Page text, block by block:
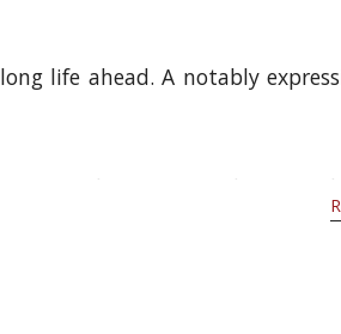
life ahead. A notably
It has continued to age